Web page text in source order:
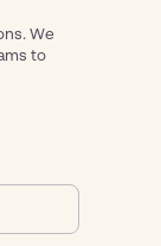
We
to